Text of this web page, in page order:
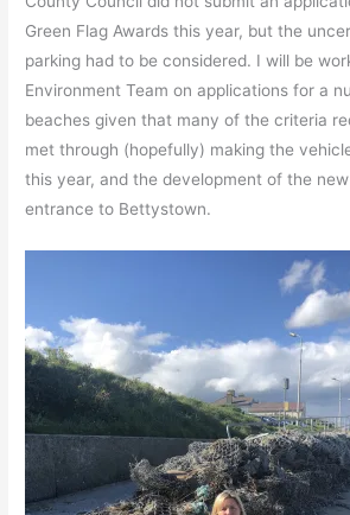
Green Flag Awards this year, but the
parking had to be considered. I will be
Environment Team on applications for a
beaches given that many of the criteria
met through (hopefully) making the
this year, and the development of the
entrance to Bettystown.